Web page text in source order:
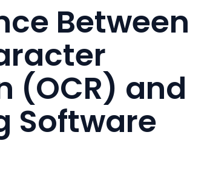
Between
(OCR) and
Software